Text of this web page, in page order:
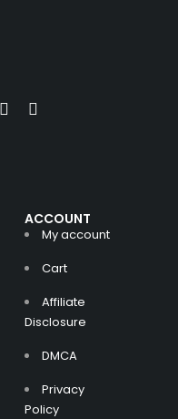
ACCOUNT
My account
Cart
Affiliate
Disclosure
DMCA
Privacy
Policy